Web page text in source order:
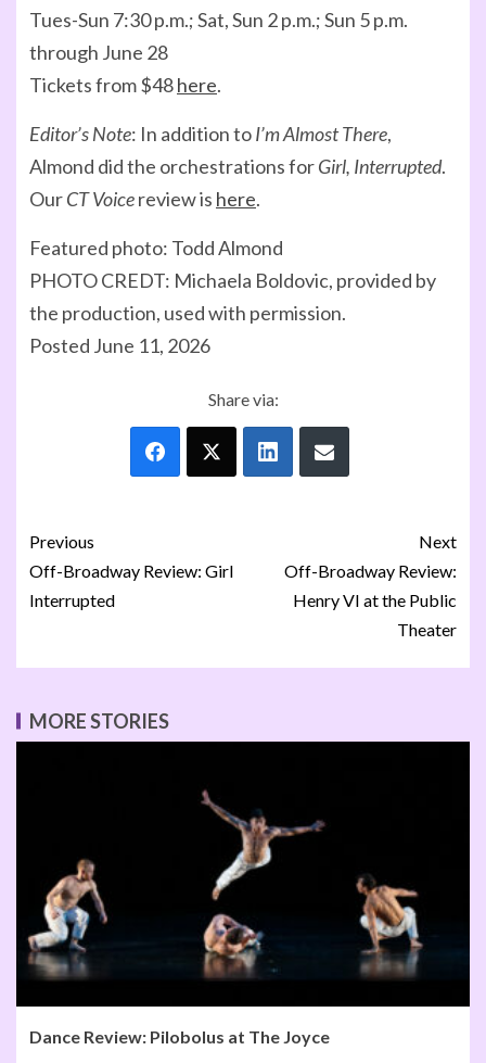
Tues-Sun 7:30 p.m.; Sat, Sun 2 p.m.; Sun 5 p.m.
through June 28
Tickets from $48here.
Editor’s Note: In addition toI’m Almost There,
Almond did the orchestrations forGirl, Interrupted.
OurCT Voicereview is here.
Featured photo: Todd Almond
PHOTO CREDT: Michaela Boldovic, provided by
the production, used with permission.
Posted June 11, 2026
Share via:
Previous
Off-Broadway Review: Girl
Interrupted
Next
Off-Broadway Review:
Henry VI at the Public
Theater
MORE STORIES
Dance Review: Pilobolus at The Joyce